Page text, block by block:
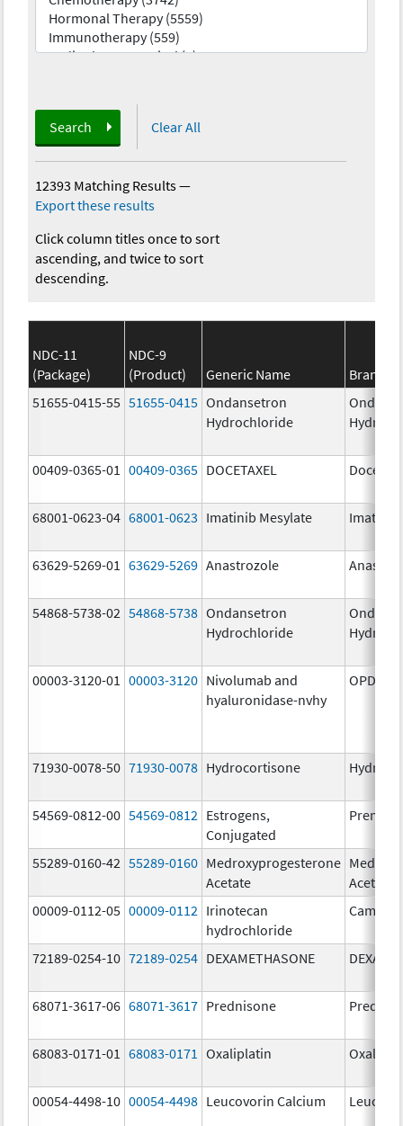
Search Clear All
12393 Matching Results—
Export these results
Click column titles once to sort
ascending, and twice to sort
descending.
NDC-11
(Package)
NDC-9
(Product)
Generic Name
Brand
51655-0415-55 51655-0415 Ondansetron
Hydrochloride
00409-0365-01 00409-0365 DOCETAXEL
68001-0623-04 68001-0623 Imatinib Mesylate Imatinib
63629-5269-01 63629-5269 Anastrozole
54868-5738-02 54868-5738 Ondansetron
Hydrochloride
00003-3120-01 00003-3120 Nivolumab and
hyaluronidase-nvhy
OPDIVO
71930-0078-50 71930-0078 Hydrocortisone
54569-0812-00 54569-0812 Estrogens,
Conjugated
55289-0160-42 55289-0160 Medroxyprogesterone
Acetate
Acetate
00009-0112-05 00009-0112 Irinotecan
hydrochloride
72189-0254-10 72189-0254 DEXAMETHASONE
68071-3617-06 68071-3617 Prednisone
68083-0171-01 68083-0171 Oxaliplatin
00054-4498-10 00054-4498 Leucovorin Calcium